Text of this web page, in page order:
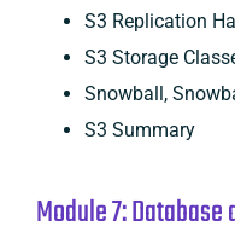
S3 Replication
S3 Storage
Snowball,
S3 Summary
Module 7: